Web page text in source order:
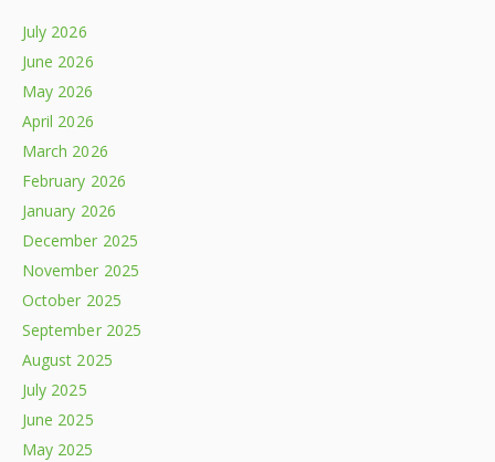
July 2026
June 2026
May 2026
April 2026
March 2026
February 2026
January 2026
December 2025
November 2025
October 2025
September 2025
August 2025
July 2025
June 2025
May 2025